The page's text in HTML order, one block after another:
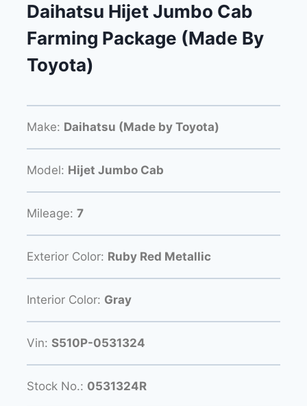
Daihatsu Hijet Jumbo Cab
Farming Package (Made By
Toyota)
Make: Daihatsu (Made by Toyota)
Model: Hijet Jumbo Cab
Mileage: 7
Exterior Color: Ruby Red Metallic
Interior Color: Gray
Vin: S510P-0531324
Stock No.: 0531324R